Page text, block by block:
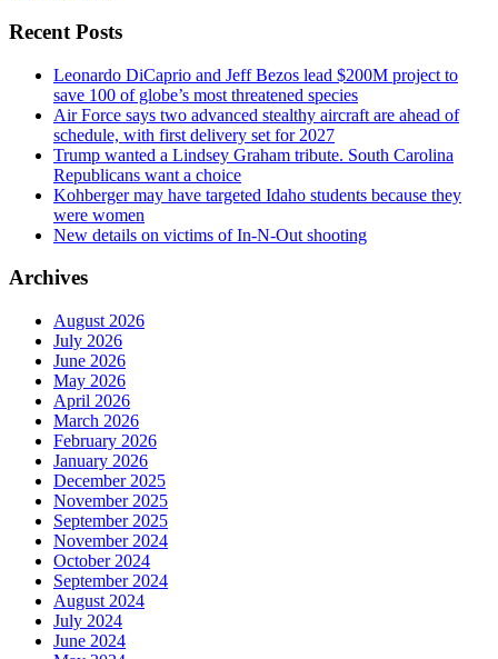
Recent Posts
Leonardo DiCaprio and Jeff Bezos lead $200M project to
save 100 of globe’s most threatened species
Air Force says two advanced stealthy aircraft are ahead of
schedule, with first delivery set for 2027
Trump wanted a Lindsey Graham tribute. South Carolina
Republicans want a choice
Kohberger may have targeted Idaho students because they
were women
New details on victims of In-N-Out shooting
Archives
August 2026
July 2026
June 2026
May 2026
April 2026
March 2026
February 2026
January 2026
December 2025
November 2025
September 2025
November 2024
October 2024
September 2024
August 2024
July 2024
June 2024